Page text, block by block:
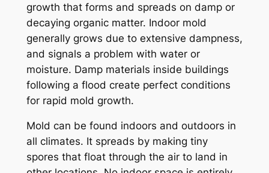
growth that forms and spreads on damp or
decaying organic matter. Indoor mold
generally grows due to extensive dampness,
and signals a problem with water or
moisture. Damp materials inside buildings
following a flood create perfect conditions
for rapid mold growth.
Mold can be found indoors and outdoors in
all climates. It spreads by making tiny
spores that float through the air to land in